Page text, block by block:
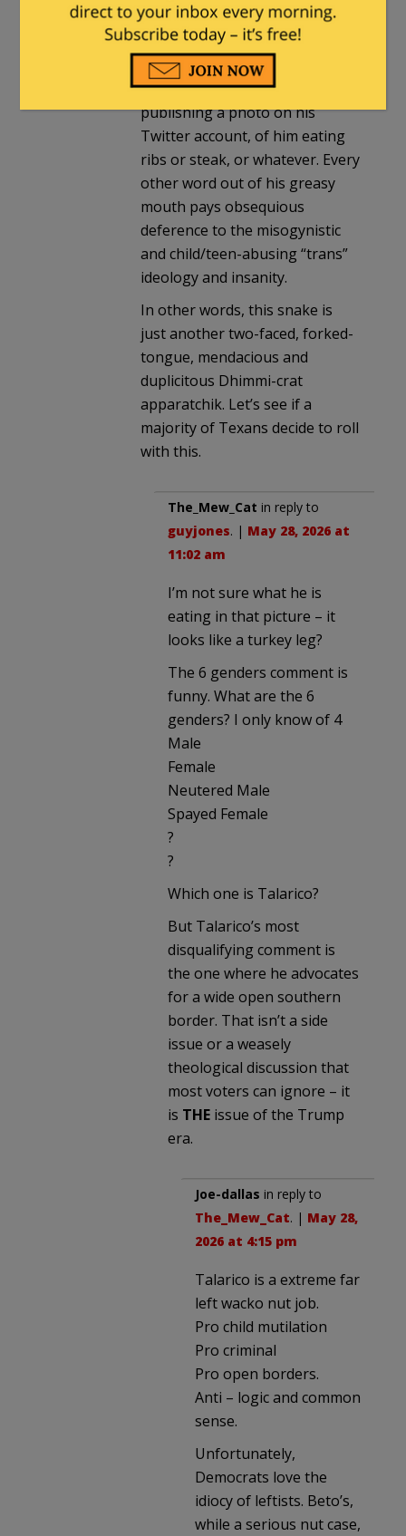
vegan diet, to combat “climate
change.” The next minute, to
combat legitimate criticism of
his vegan fanaticism, he’s
publishing a photo on his
Twitter account, of him eating
ribs or steak, or whatever. Every
other word out of his greasy
mouth pays obsequious
deference to the misogynistic
and child/teen-abusing “trans”
ideology and insanity.
In other words, this snake is
just another two-faced, forked-
tongue, mendacious and
duplicitous Dhimmi-crat
apparatchik. Let’s see if a
majority of Texans decide to roll
with this.
The_Mew_Cat in reply to
guyjones. | May 28, 2026 at
11:02 am
I’m not sure what he is
eating in that picture – it
looks like a turkey leg?
The 6 genders comment is
funny. What are the 6
genders? I only know of 4
Male
Female
Neutered Male
Spayed Female
?
?
Which one is Talarico?
But Talarico’s most
disqualifying comment is
the one where he advocates
for a wide open southern
border. That isn’t a side
issue or a weasely
theological discussion that
most voters can ignore – it
is THE issue of the Trump
era.
Joe-dallas in reply to
The_Mew_Cat. | May 28,
2026 at 4:15 pm
Talarico is a extreme far
left wacko nut job.
Pro child mutilation
Pro criminal
Pro open borders.
Anti – logic and common
sense.
Unfortunately,
Democrats love the
idiocy of leftists. Beto’s,
while a serious nut case,